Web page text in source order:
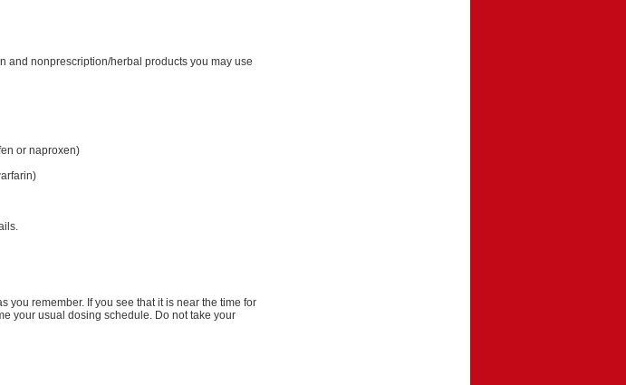
and nonprescription/herbal products you may use
or naproxen)
you remember. If you see that it is near the time for
your usual dosing schedule. Do not take your